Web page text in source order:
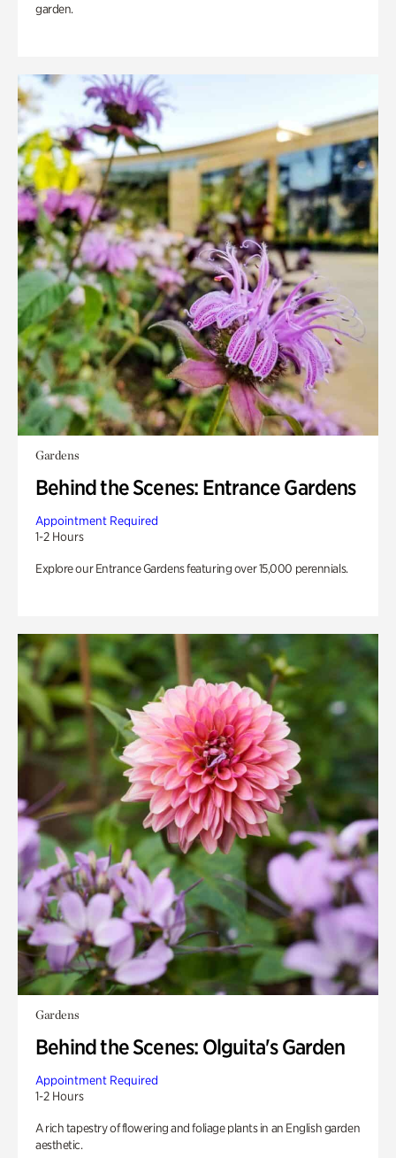
garden.
Gardens
Behind the Scenes: Entrance Gardens
Appointment Required
1-2 Hours
Explore our Entrance Gardens featuring over 15,000 perennials.
Gardens
Behind the Scenes: Olguita's Garden
Appointment Required
1-2 Hours
A rich tapestry of flowering and foliage plants in an English garden
aesthetic.